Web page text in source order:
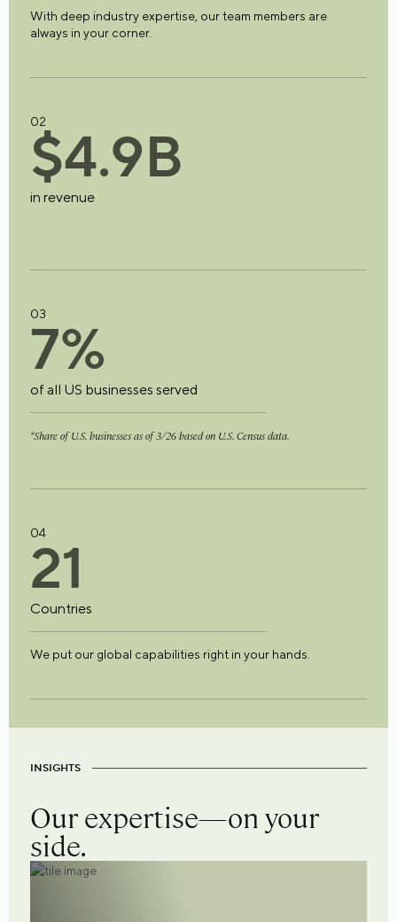
With deep industry expertise, our team members are
always in your corner.
02
$4.9B
in revenue
03
7%
of all US businesses served
*Share of U.S. businesses as of 3/26 based on U.S. Census data.
04
21
Countries
We put our global capabilities right in your hands.
INSIGHTS
Our expertise—on your
side.